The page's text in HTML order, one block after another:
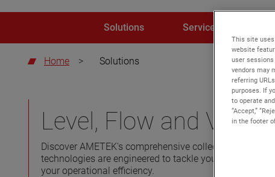
Solutions Service and Training
Home > Solutions
Level, Flow and
Discover AMETEK's comprehensive collection of
technologies are engineered to tackle your specific
your operational efficiency.
This site
website
user
vendors may
referring
purposes. If
to operate
“Accept,”
in the footer